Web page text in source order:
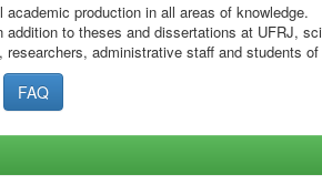
production in all areas of knowledge.
to theses and dissertations at UFRJ,
administrative staff and students
FAQ